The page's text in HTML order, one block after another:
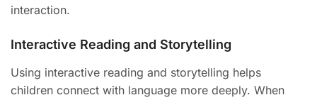
interaction.
Interactive Reading and Storytelling
Using interactive reading and storytelling helps
children connect with language more deeply. When